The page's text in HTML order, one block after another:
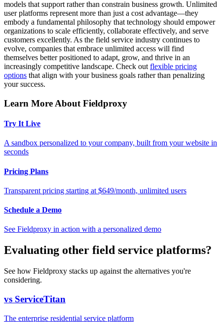
models that support rather than constrain business growth. Unlimited
user platforms represent more than just a cost advantage—they
embody a fundamental philosophy that technology should empower
organizations to scale efficiently, collaborate effectively, and serve
customers excellently. As the field service industry continues to
evolve, companies that embrace unlimited access will find
themselves better positioned to adapt, grow, and thrive in an
increasingly competitive landscape. Check out flexible pricing
options that align with your business goals rather than penalizing
your success.
Learn More About Fieldproxy
Try It Live
A sandbox personalized to your company, built from your website in
seconds
Pricing Plans
Transparent pricing starting at $649/month, unlimited users
Schedule a Demo
See Fieldproxy in action with a personalized demo
Evaluating other field service platforms?
See how Fieldproxy stacks up against the alternatives you're
considering.
vs ServiceTitan
The enterprise residential service platform